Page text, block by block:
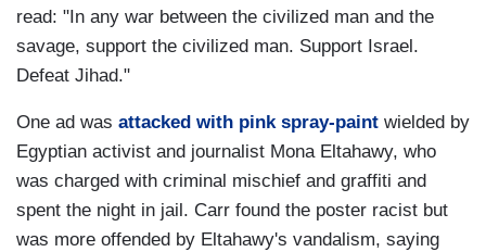
read: "In any war between the civilized man and the
savage, support the civilized man. Support Israel.
Defeat Jihad."
One ad was attacked with pink spray-paint wielded by
Egyptian activist and journalist Mona Eltahawy, who
was charged with criminal mischief and graffiti and
spent the night in jail. Carr found the poster racist but
was more offended by Eltahawy's vandalism, saying